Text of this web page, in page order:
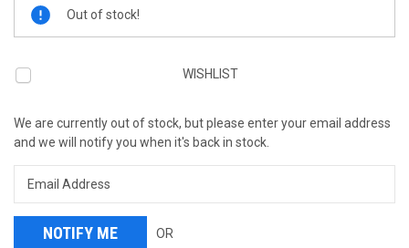
Stock:
Out of stock!
WISHLIST
We are currently out of stock, but please enter your email address
and we will notify you when it's back in stock.
OR